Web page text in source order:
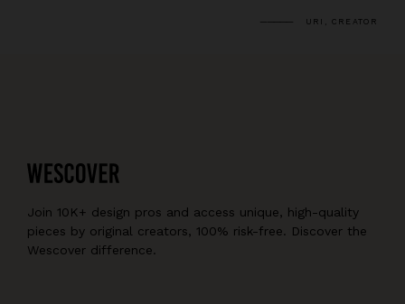
URI, CREATOR
Join 10K+ design pros and access unique, high-quality
pieces by original creators, 100% risk-free. Discover the
Wescover difference.